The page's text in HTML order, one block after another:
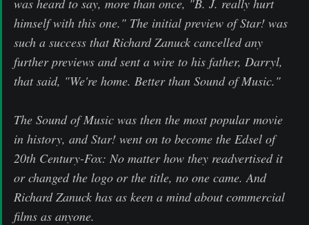
was heard to say, more than once, "B. J. really hurt
himself with this one." The initial preview of Star! was
such a success that Richard Zanuck cancelled any
further previews and sent a wire to his father, Darryl,
that said, "We're home. Better than Sound of Music."
The Sound of Music was then the most popular movie
in history, and Star! went on to become the Edsel of
20th Century-Fox: No matter how they readvertised it
or changed the logo or the title, no one came. And
Richard Zanuck has as keen a mind about commercial
films as anyone.